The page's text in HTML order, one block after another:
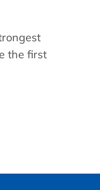
the first